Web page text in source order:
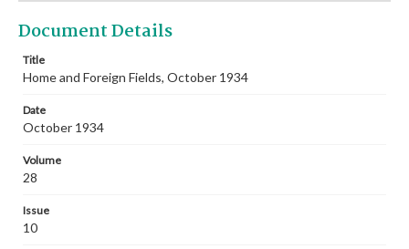
Document Details
Title
Home and Foreign Fields, October 1934
Date
October 1934
Volume
28
Issue
10